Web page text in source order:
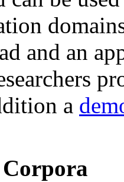
and an
a